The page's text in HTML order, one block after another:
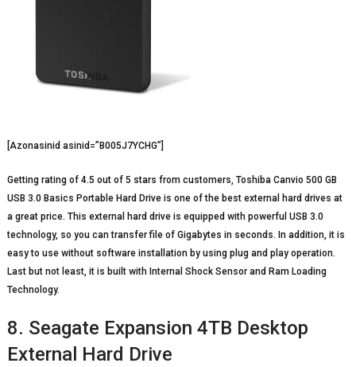
[Azonasinid asinid=”B005J7YCHG”]
Getting rating of 4.5 out of 5 stars from customers, Toshiba Canvio 500 GB
USB 3.0 Basics Portable Hard Drive is one of the best external hard drives at
a great price. This external hard drive is equipped with powerful USB 3.0
technology, so you can transfer file of Gigabytes in seconds. In addition, it is
easy to use without software installation by using plug and play operation.
Last but not least, it is built with Internal Shock Sensor and Ram Loading
Technology.
8. Seagate Expansion 4TB Desktop
External Hard Drive